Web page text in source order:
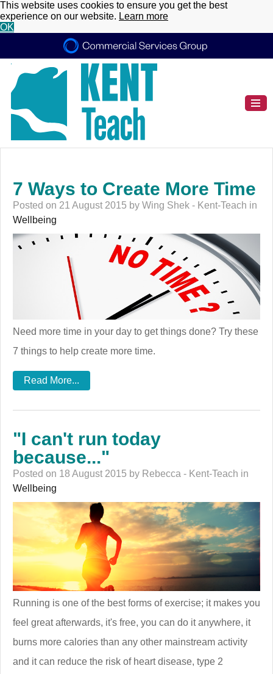
This website uses cookies to ensure you get the best
experience on our website. Learn more
OK
7 Ways to Create More Time
Posted on 21 August 2015 by Wing Shek - Kent-Teach in
Wellbeing
Need more time in your day to get things done? Try these
7 things to help create more time.
Read More...
"I can't run today
because..."
Posted on 18 August 2015 by Rebecca - Kent-Teach in
Wellbeing
Running is one of the best forms of exercise; it makes you
feel great afterwards, it's free, you can do it anywhere, it
burns more calories than any other mainstream activity
and it can reduce the risk of heart disease, type 2